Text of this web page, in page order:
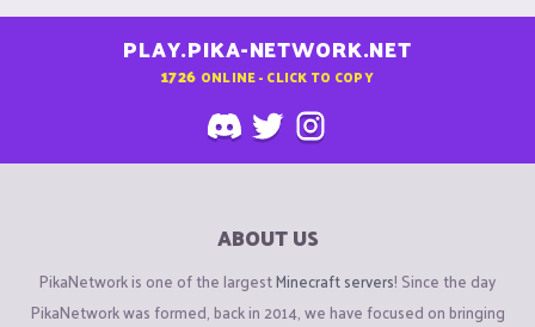
PLAY.PIKA-NETWORK.NET
1726 ONLINE - CLICK TO COPY
ABOUT US
PikaNetwork is one of the largestMinecraft servers! Since the day
PikaNetwork was formed, back in 2014, we have focused on bringing